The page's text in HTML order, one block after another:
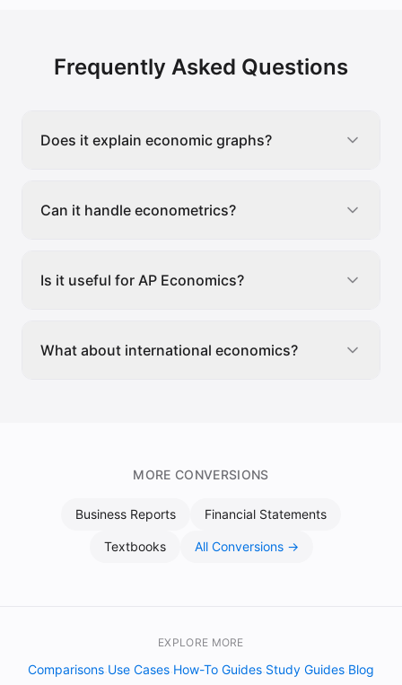
Frequently Asked Questions
Does it explain economic graphs?
Can it handle econometrics?
Is it useful for AP Economics?
What about international economics?
MORE CONVERSIONS
Business Reports Financial Statements
Textbooks All Conversions →
EXPLORE MORE
Comparisons Use Cases How-To Guides Study Guides Blog